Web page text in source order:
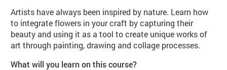
Artists have always been inspired by nature. Learn how
to integrate flowers in your craft by capturing their
beauty and using it as a tool to create unique works of
art through painting, drawing and collage processes.
What will you learn on this course?